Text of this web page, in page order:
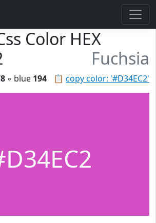
Color HEX
Fuchsia
📋 copy color: '#D34EC2'
◦ blue 194